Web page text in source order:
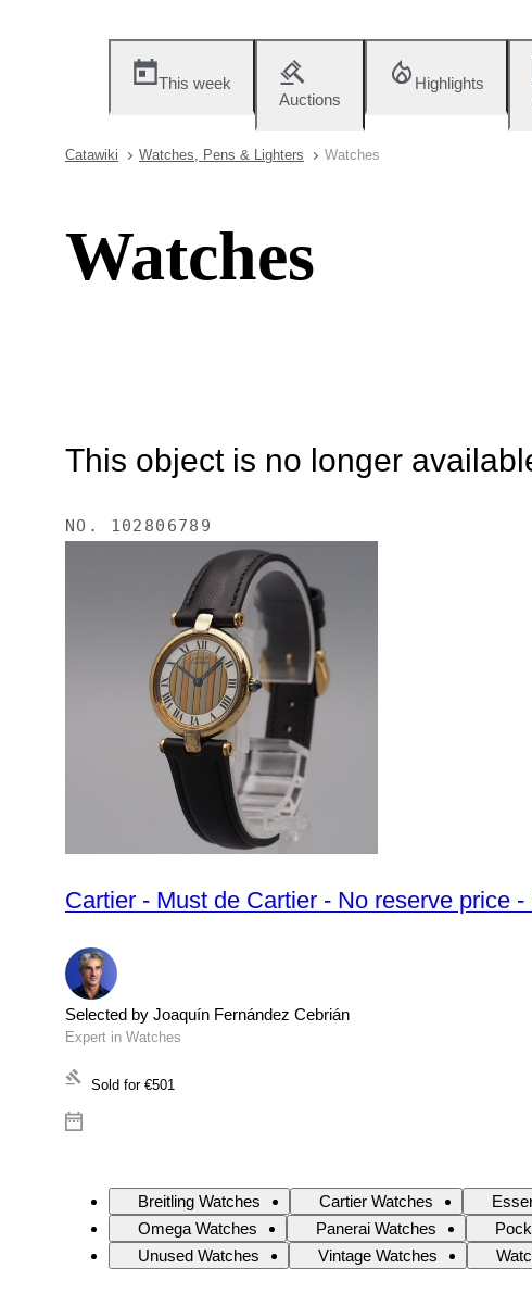
This week
Auctions
Highlights
Catawiki Watches, Pens & Lighters Watches
Watches
This object is no longer
NO. 102806789
Cartier - Must de Cartier - No reserve price
Selected by Joaquín Fernández Cebrián
Expert in Watches
Sold for €501
Breitling Watches Cartier Watches
Omega Watches
Panerai Watches
Unused Watches
Vintage Watches